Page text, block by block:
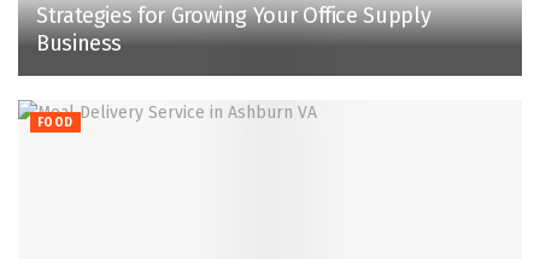
Strategies for Growing Your Office Supply
Business
FOOD